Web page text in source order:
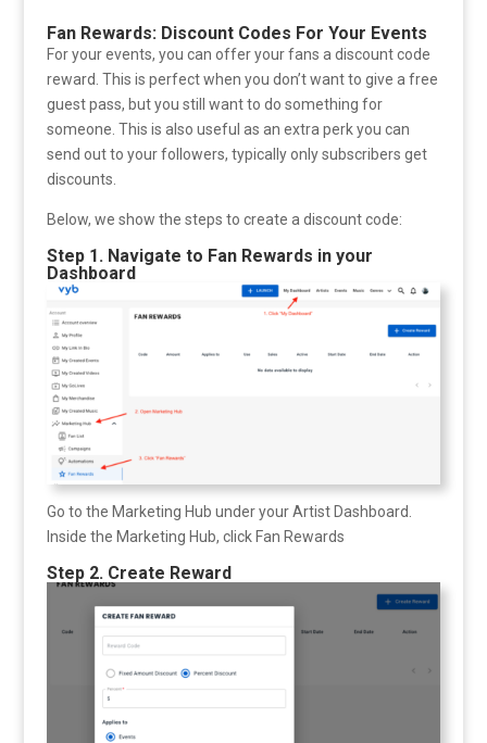
Fan Rewards: Discount Codes For Your Events
For your events, you can offer your fans a discount code
reward. This is perfect when you don’t want to give a free
guest pass, but you still want to do something for
someone. This is also useful as an extra perk you can
send out to your followers, typically only subscribers get
discounts.
Below, we show the steps to create a discount code:
Step 1. Navigate to Fan Rewards in your
Dashboard
Go to the Marketing Hub under your Artist Dashboard.
Inside the Marketing Hub, click Fan Rewards
Step 2. Create Reward